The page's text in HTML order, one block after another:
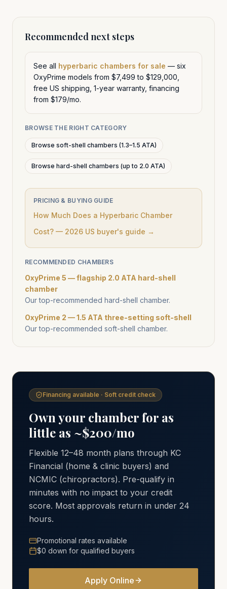
Recommended next steps
See all hyperbaric chambers for sale — six
OxyPrime models from $7,499 to $129,000,
free US shipping, 1-year warranty, financing
from $179/mo.
BROWSE THE RIGHT CATEGORY
Browse soft-shell chambers (1.3–1.5 ATA)
Browse hard-shell chambers (up to 2.0 ATA)
PRICING & BUYING GUIDE
How Much Does a Hyperbaric Chamber
Cost? — 2026 US buyer's guide →
RECOMMENDED CHAMBERS
OxyPrime 5 — flagship 2.0 ATA hard-shell
chamber
Our top-recommended hard-shell chamber.
OxyPrime 2 — 1.5 ATA three-setting soft-shell
Our top-recommended soft-shell chamber.
Financing available · Soft credit check
Own your chamber for as
little as ~$200/mo
Flexible 12–48 month plans through KC
Financial (home & clinic buyers) and
NCMIC (chiropractors). Pre-qualify in
minutes with no impact to your credit
score. Most approvals return in under 24
hours.
Promotional rates available
$0 down for qualified buyers
Apply Online